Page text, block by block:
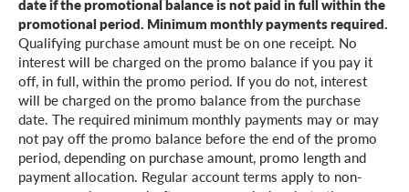
date if the promotional balance is not paid in full within the
promotional period. Minimum monthly payments required.
Qualifying purchase amount must be on one receipt. No
interest will be charged on the promo balance if you pay it
off, in full, within the promo period. If you do not, interest
will be charged on the promo balance from the purchase
date. The required minimum monthly payments may or may
not pay off the promo balance before the end of the promo
period, depending on purchase amount, promo length and
payment allocation. Regular account terms apply to non-